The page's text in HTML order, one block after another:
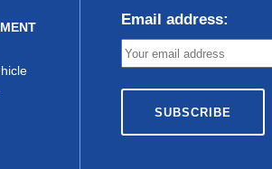
Email address: